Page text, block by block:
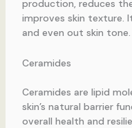
production, reduces
improves skin texture.
and even out skin tone.
Ceramides
Ceramides are lipid
skin’s natural barrier
overall health and